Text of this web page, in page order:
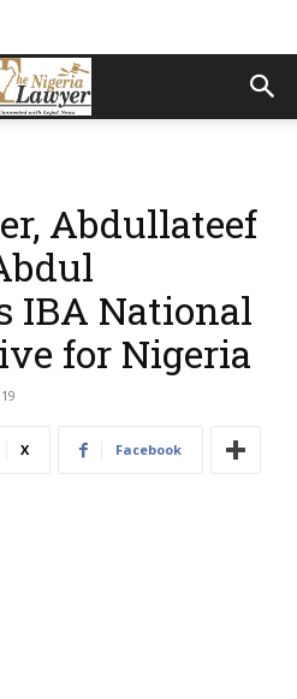
Abdullateef
IBA National
for Nigeria
X Facebook